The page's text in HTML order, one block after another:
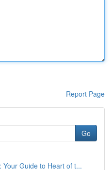
Report Page
Go
Your Guide to Heart of t...